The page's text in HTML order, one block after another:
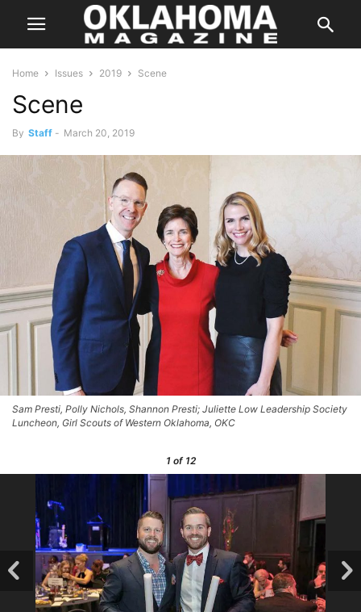
Home Issues 2019 Scene
Scene
By Staff - March 20, 2019
Sam Presti, Polly Nichols, Shannon Presti; Juliette Low Leadership Society
Luncheon, Girl Scouts of Western Oklahoma, OKC
1of 12